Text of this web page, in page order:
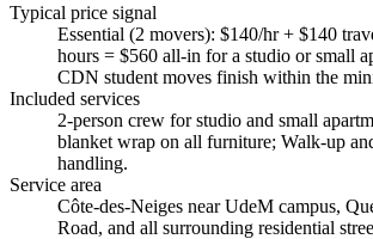
Typical price signal
Essential (2 movers): $140/hr + $140
hours = $560 all-in for a studio or small
CDN student moves finish within the
Included services
2-person crew for studio and small
blanket wrap on all furniture; Walk-up
handling.
Service area
Côte-des-Neiges near UdeM campus,
Road, and all surrounding residential